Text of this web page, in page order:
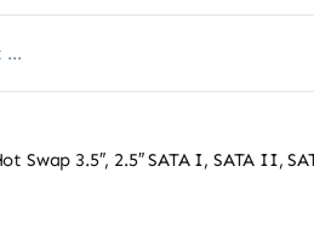
Swap 3.5″, 2.5″ SATA I, SATA